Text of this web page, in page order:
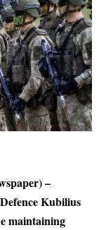
–
Kubilius
maintaining